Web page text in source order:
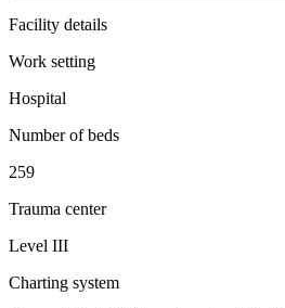
Facility details
Work setting
Hospital
Number of beds
259
Trauma center
Level III
Charting system